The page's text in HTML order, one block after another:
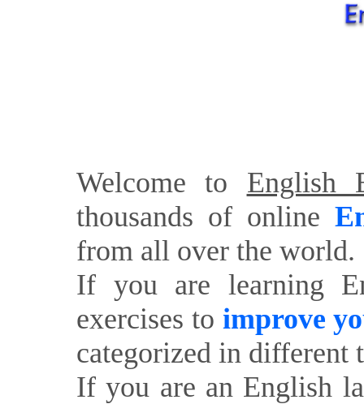
Welcome to English
thousands of online
from all over the world.
If you are learning
exercises to improve
categorized in different
If you are an English